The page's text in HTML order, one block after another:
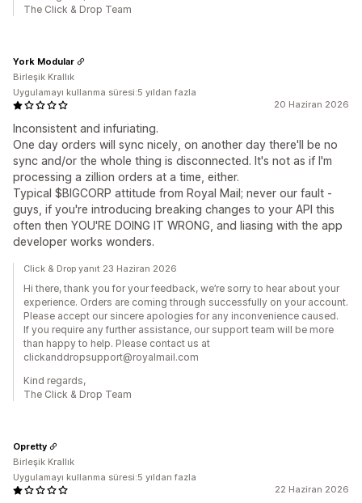
The Click & Drop Team
20 Haziran 2026
Inconsistent and infuriating.
One day orders will sync nicely, on another day there'll be no
sync and/or the whole thing is disconnected. It's not as if I'm
processing a zillion orders at a time, either.
Typical $BIGCORP attitude from Royal Mail; never our fault -
guys, if you're introducing breaking changes to your API this
often then YOU'RE DOING IT WRONG, and liasing with the app
developer works wonders.
York Modular
Birleşik Krallık
Uygulamayı kullanma süresi:5 yıldan fazla
Click & Drop yanıt 23 Haziran 2026
Hi there, thank you for your feedback, we’re sorry to hear about your
experience. Orders are coming through successfully on your account.
Please accept our sincere apologies for any inconvenience caused.
If you require any further assistance, our support team will be more
than happy to help. Please contact us at
clickanddropsupport@royalmail.com
Kind regards,
The Click & Drop Team
22 Haziran 2026
Opretty
Birleşik Krallık
Uygulamayı kullanma süresi:5 yıldan fazla